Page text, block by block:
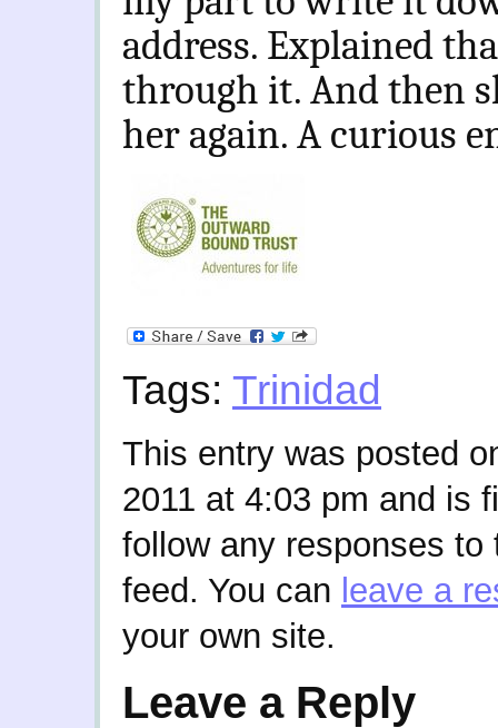
address. Explained
through it. And then
her again. A curious
Tags: Trinidad
This entry was posted
2011 at 4:03 pm and is
follow any responses
feed. You can leave a
your own site.
Leave a Reply